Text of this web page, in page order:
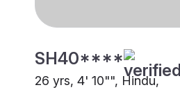
SH40****
26 yrs, 4' 10"", Hindu,